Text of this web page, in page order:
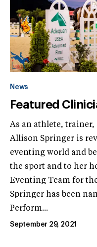
News
Featured
As an athlete,
Allison Springer is
eventing world and
the sport and to her
Eventing Team for
Springer has been
Perform...
September 29, 2021